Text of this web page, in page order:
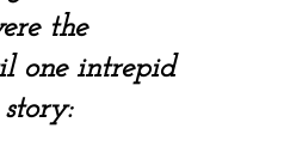
the
one intrepid